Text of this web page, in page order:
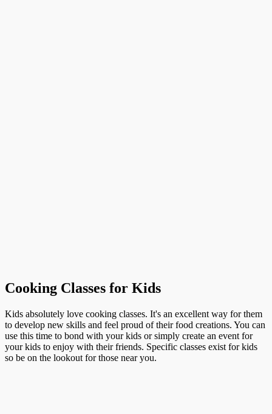
Cooking Classes for Kids
Kids absolutely love cooking classes. It's an excellent way for them
to develop new skills and feel proud of their food creations. You can
use this time to bond with your kids or simply create an event for
your kids to enjoy with their friends. Specific classes exist for kids
so be on the lookout for those near you.